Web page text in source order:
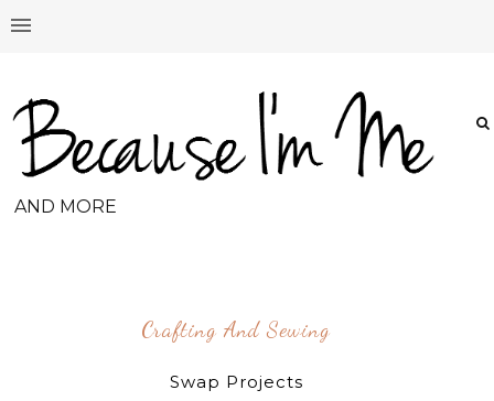
AND MORE
Crafting And Sewing
Swap Projects